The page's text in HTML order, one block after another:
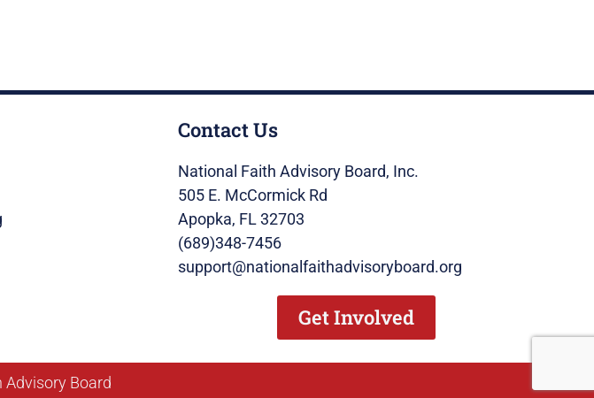
Contact Us
National Faith Advisory Board, Inc.
505 E. McCormick Rd
Apopka, FL 32703
(689)348-7456
support@nationalfaithadvisoryboard.org
Get Involved
Advisory Board